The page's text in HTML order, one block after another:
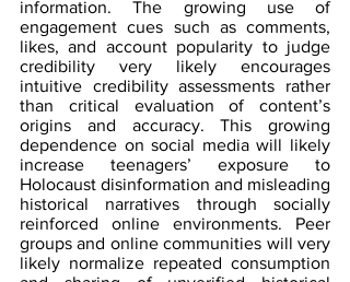
information. The growing use of
engagement cues such as comments,
likes, and account popularity to judge
credibility very likely encourages
intuitive credibility assessments rather
than critical evaluation of content’s
origins and accuracy. This growing
dependence on social media will likely
increase teenagers’ exposure to
Holocaust disinformation and misleading
historical narratives through socially
reinforced online environments. Peer
groups and online communities will very
likely normalize repeated consumption